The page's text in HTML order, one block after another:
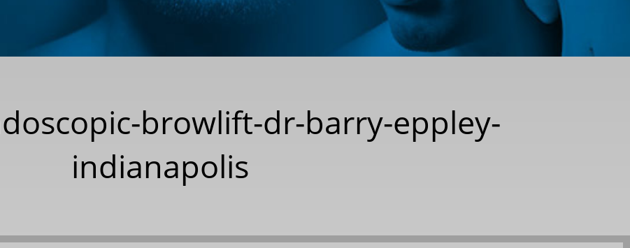
browlift-dr-barry-eppley-
indianapolis